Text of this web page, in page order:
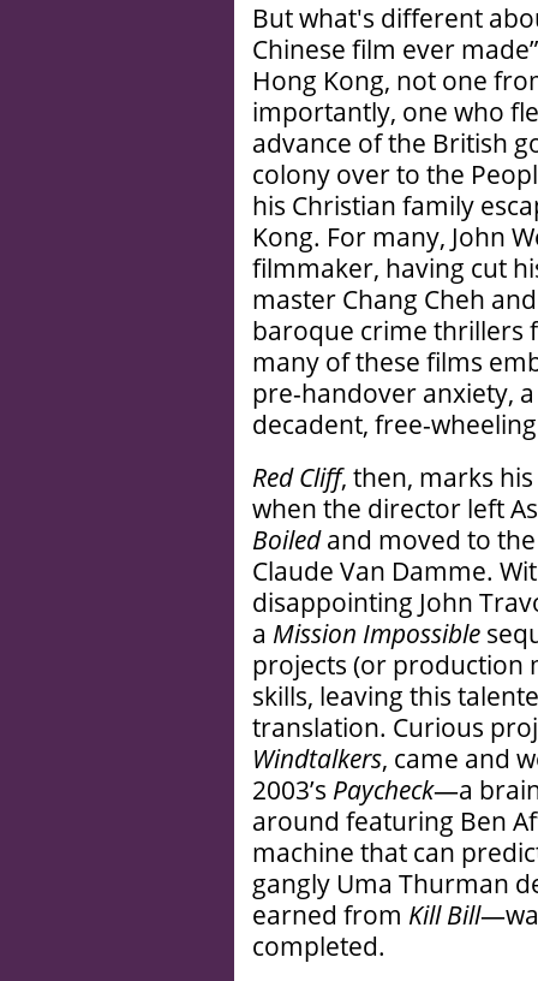
But what's different
Chinese film ever
Hong Kong, not one
importantly, one who
advance of the British
colony over to the
his Christian family
Kong. For many, John
filmmaker, having cut
master Chang Cheh
baroque crime thrillers
many of these films
pre-handover anxiety,
decadent, free-
Red Cliff, then, marks
when the director left
Boiledand moved to
Claude Van Damme.
disappointing John
a Mission Impossible
projects (or production
skills, leaving this
translation. Curious
Windtalkers, came and
2003’s Paycheck—a
around featuring Ben
machine that can
gangly Uma Thurman
earned from Kill Bill
completed.